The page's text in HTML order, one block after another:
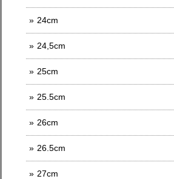
24cm
24,5cm
25cm
25.5cm
26cm
26.5cm
27cm